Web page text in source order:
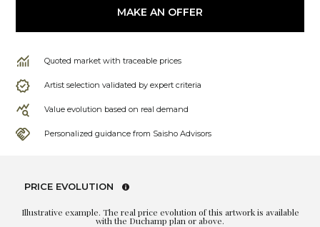
MAKE AN OFFER
Quoted market with traceable prices
Artist selection validated by expert criteria
Value evolution based on real demand
Personalized guidance from Saisho Advisors
PRICE EVOLUTION
Illustrative example. The real price evolution of this artwork is available
with the Duchamp plan or above.